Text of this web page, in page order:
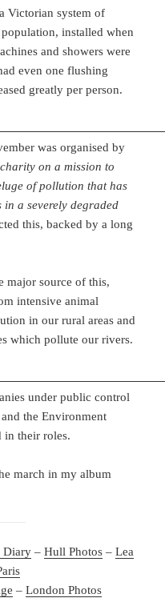
Victorian system of
installed when
and showers were
even one flushing
greatly per person.
was organised by
on a mission to
of pollution that has
a severely degraded
this, backed by a long
major source of this,
intensive animal
in our rural areas and
which pollute our rivers.
under public control
the Environment
in their roles.
march in my album
Diary – Hull Photos – Lea
– London Photos